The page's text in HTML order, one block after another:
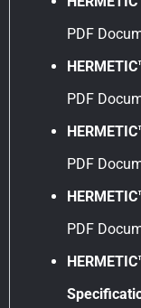
PDF
PDF
PDF
PDF